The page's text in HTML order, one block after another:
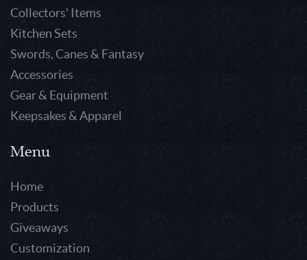
Collectors' Items
Kitchen Sets
Swords, Canes & Fantasy
Accessories
Gear & Equipment
Keepsakes & Apparel
Menu
Home
Products
Giveaways
Customization